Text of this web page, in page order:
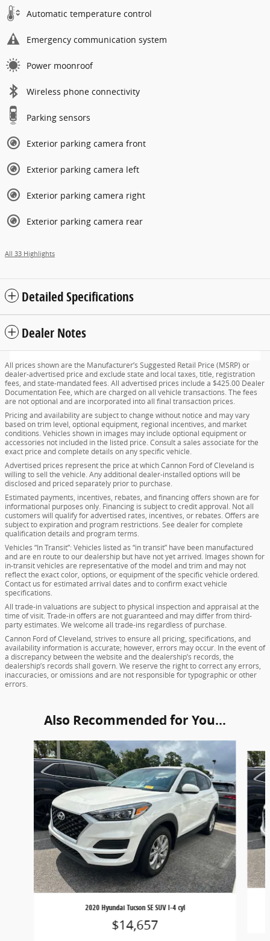
Automatic temperature control
Emergency communication system
Power moonroof
Wireless phone connectivity
Parking sensors
Exterior parking camera front
Exterior parking camera left
Exterior parking camera right
Exterior parking camera rear
All 33 Highlights
Detailed Specifications
Dealer Notes
All prices shown are the Manufacturer’s Suggested Retail Price (MSRP) or
dealer-advertised price and exclude state and local taxes, title, registration
fees, and state-mandated fees. All advertised prices include a $425.00 Dealer
Documentation Fee, which are charged on all vehicle transactions. The fees
are not optional and are incorporated into all final transaction prices.
Pricing and availability are subject to change without notice and may vary
based on trim level, optional equipment, regional incentives, and market
conditions. Vehicles shown in images may include optional equipment or
accessories not included in the listed price. Consult a sales associate for the
exact price and complete details on any specific vehicle.
Advertised prices represent the price at which Cannon Ford of Cleveland is
willing to sell the vehicle. Any additional dealer-installed options will be
disclosed and priced separately prior to purchase.
Estimated payments, incentives, rebates, and financing offers shown are for
informational purposes only. Financing is subject to credit approval. Not all
customers will qualify for advertised rates, incentives, or rebates. Offers are
subject to expiration and program restrictions. See dealer for complete
qualification details and program terms.
Vehicles “In Transit”: Vehicles listed as “in transit” have been manufactured
and are en route to our dealership but have not yet arrived. Images shown for
in-transit vehicles are representative of the model and trim and may not
reflect the exact color, options, or equipment of the specific vehicle ordered.
Contact us for estimated arrival dates and to confirm exact vehicle
specifications.
All trade-in valuations are subject to physical inspection and appraisal at the
time of visit. Trade-in offers are not guaranteed and may differ from third-
party estimates. We welcome all trade-ins regardless of purchase.
Cannon Ford of Cleveland, strives to ensure all pricing, specifications, and
availability information is accurate; however, errors may occur. In the event of
a discrepancy between the website and the dealership’s records, the
dealership’s records shall govern. We reserve the right to correct any errors,
inaccuracies, or omissions and are not responsible for typographic or other
errors.
Also Recommended for You...
Slide 1 of 5
2020 Hyundai Tucson SE SUV I-4 cyl
$14,657